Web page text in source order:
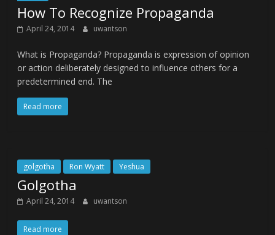
How To Recognize Propaganda
April 24, 2014 uwantson
What is Propaganda? Propaganda is expression of opinion
or action deliberately designed to influence others for a
predetermined end. The
Read more
golgotha Ron Wyatt Yeshua
Golgotha
April 24, 2014 uwantson
Read more